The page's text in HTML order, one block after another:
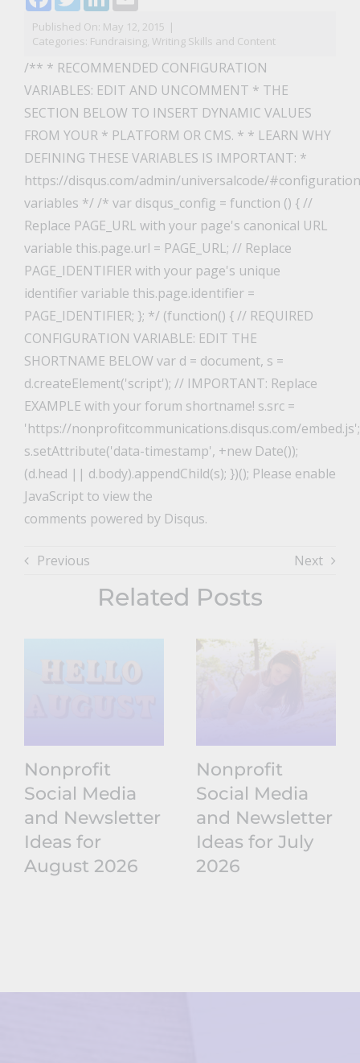
Published On: May 12, 2015 |
Categories: Fundraising, Writing Skills and Content
/** * RECOMMENDED CONFIGURATION
VARIABLES: EDIT AND UNCOMMENT * THE
SECTION BELOW TO INSERT DYNAMIC VALUES
FROM YOUR * PLATFORM OR CMS. * * LEARN WHY
DEFINING THESE VARIABLES IS IMPORTANT: *
https://disqus.com/admin/universalcode/
variables */ /* var disqus_config = function () { //
Replace PAGE_URL with your page's canonical URL
variable this.page.url = PAGE_URL; // Replace
PAGE_IDENTIFIER with your page's unique
identifier variable this.page.identifier =
PAGE_IDENTIFIER; }; */ (function() { // REQUIRED
CONFIGURATION VARIABLE: EDIT THE
SHORTNAME BELOW var d = document, s =
d.createElement('script'); // IMPORTANT: Replace
EXAMPLE with your forum shortname! s.src =
'https://nonprofitcommunications.disqus.com/embed.js';
s.setAttribute('data-timestamp', +new Date());
(d.head || d.body).appendChild(s); })(); Please enable
JavaScript to view the
comments powered by Disqus.
Previous Next
Related Posts
Nonprofit
Social Media
and Newsletter
Ideas for
August 2026
Nonprofit
Social Media
and Newsletter
Ideas for July
2026